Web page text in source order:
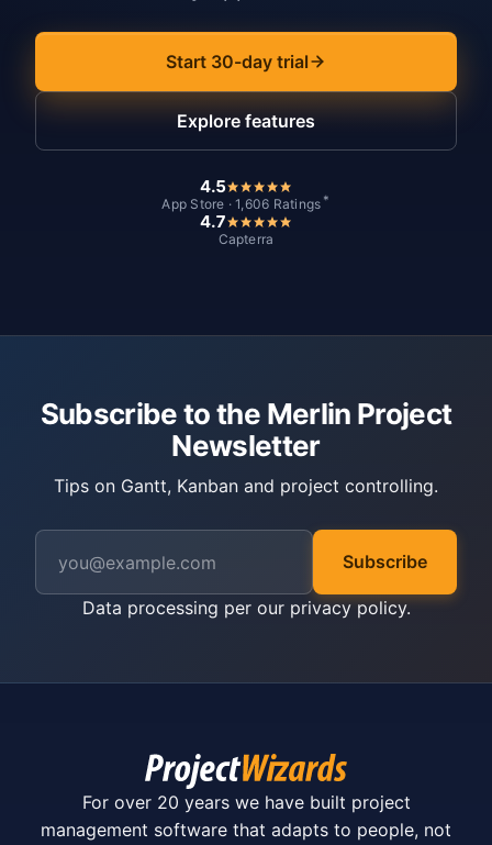
Start 30-day trial
Explore features
4.5
App Store · 1,606 Ratings *
4.7
Capterra
Subscribe to the Merlin Project
Newsletter
Tips on Gantt, Kanban and project controlling.
Subscribe
Data processing per our privacy policy.
For over 20 years we have built project
management software that adapts to people, not